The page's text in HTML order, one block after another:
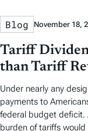
Blog November 18,
Tariff
than Tariff
Under nearly any
payments to
federal budget deficit.
burden of tariffs